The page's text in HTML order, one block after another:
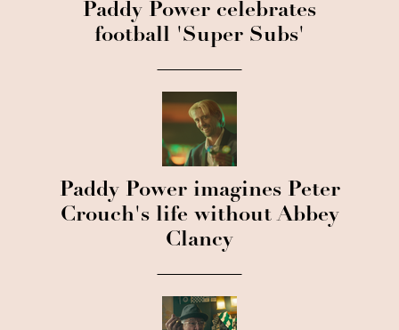
Paddy Power celebrates
football 'Super Subs'
Paddy Power imagines Peter
Crouch's life without Abbey
Clancy